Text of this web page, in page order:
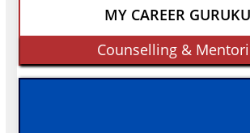
MY CAREER
Counselling &